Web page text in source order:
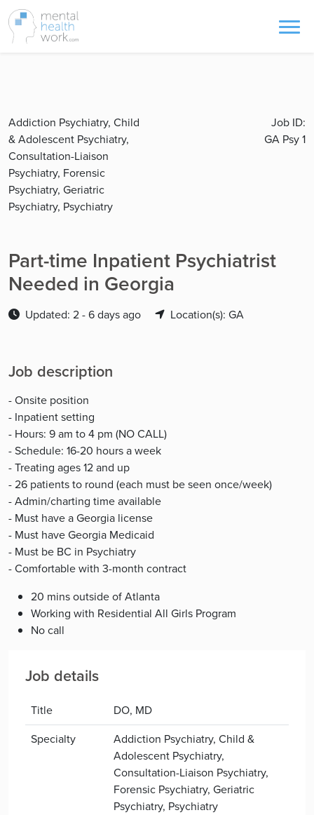
Addiction Psychiatry, Child
& Adolescent Psychiatry,
Consultation-Liaison
Psychiatry, Forensic
Psychiatry, Geriatric
Psychiatry, Psychiatry
Job ID:
GA Psy 1
Part-time Inpatient Psychiatrist
Needed in Georgia
Updated: 2 - 6 days ago Location(s): GA
Job description
- Onsite position
- Inpatient setting
- Hours: 9 am to 4 pm (NO CALL)
- Schedule: 16-20 hours a week
- Treating ages 12 and up
- 26 patients to round (each must be seen once/week)
- Admin/charting time available
- Must have a Georgia license
- Must have Georgia Medicaid
- Must be BC in Psychiatry
- Comfortable with 3-month contract
20 mins outside of Atlanta
Working with Residential All Girls Program
No call
Job details
Title
DO, MD
Specialty
Addiction Psychiatry, Child &
Adolescent Psychiatry,
Consultation-Liaison Psychiatry,
Forensic Psychiatry, Geriatric
Psychiatry, Psychiatry